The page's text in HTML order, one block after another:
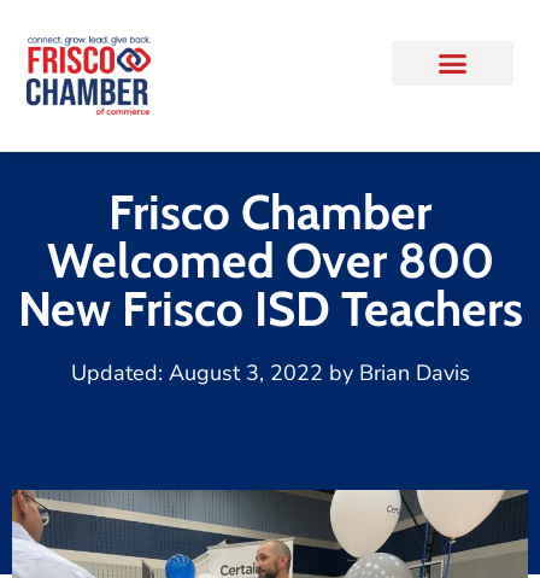
Frisco Chamber
Welcomed Over 800
New Frisco ISD Teachers
Updated: August 3, 2022 byBrian Davis